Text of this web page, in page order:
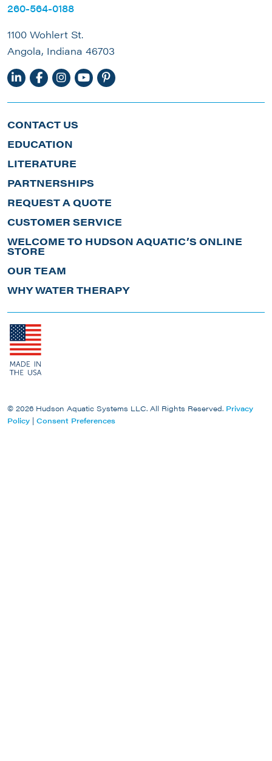
260-564-0188
1100 Wohlert St.
Angola, Indiana 46703
CONTACT US
EDUCATION
LITERATURE
PARTNERSHIPS
REQUEST A QUOTE
CUSTOMER SERVICE
WELCOME TO HUDSON AQUATIC’S ONLINE
STORE
OUR TEAM
WHY WATER THERAPY
© 2026 Hudson Aquatic Systems LLC. All Rights Reserved. Privacy
Policy | Consent Preferences